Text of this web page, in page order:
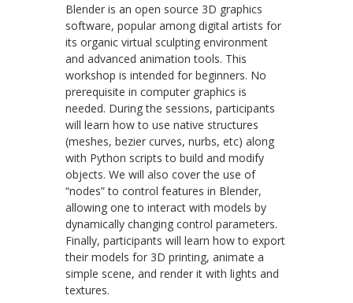
Blender is an open source 3D graphics
software, popular among digital artists for
its organic virtual sculpting environment
and advanced animation tools. This
workshop is intended for beginners. No
prerequisite in computer graphics is
needed. During the sessions, participants
will learn how to use native structures
(meshes, bezier curves, nurbs, etc) along
with Python scripts to build and modify
objects. We will also cover the use of
“nodes” to control features in Blender,
allowing one to interact with models by
dynamically changing control parameters.
Finally, participants will learn how to export
their models for 3D printing, animate a
simple scene, and render it with lights and
textures.